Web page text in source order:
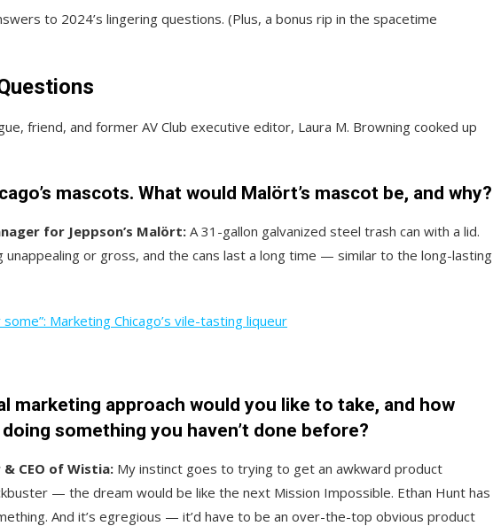
to 2024’s lingering questions. (Plus, a bonus rip in the spacetime
friend, and former AV Club executive editor, Laura M. Browning cooked up
mascots. What would Malört’s mascot be, and why?
for Jeppson’s Malört: A 31-gallon galvanized steel trash can with a lid.
unappealing or gross, and the cans last a long time — similar to the long-lasting
Marketing Chicago’s vile-tasting liqueur
marketing approach would you like to take, and how
something you haven’t done before?
CEO of Wistia: My instinct goes to trying to get an awkward product
— the dream would be like the next Mission Impossible. Ethan Hunt has
And it’s egregious — it’d have to be an over-the-top obvious product